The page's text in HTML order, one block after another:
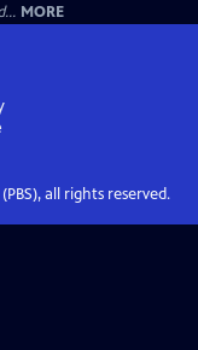
MORE
all rights reserved.